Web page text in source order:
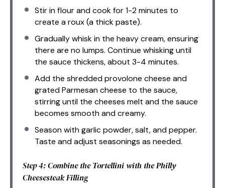
Stir in flour and cook for 1-2 minutes to
create a roux (a thick paste).
Gradually whisk in the heavy cream, ensuring
there are no lumps. Continue whisking until
the sauce thickens, about 3-4 minutes.
Add the shredded provolone cheese and
grated Parmesan cheese to the sauce,
stirring until the cheeses melt and the sauce
becomes smooth and creamy.
Season with garlic powder, salt, and pepper.
Taste and adjust seasonings as needed.
Step 4: Combine the Tortellini with the Philly
Cheesesteak Filling